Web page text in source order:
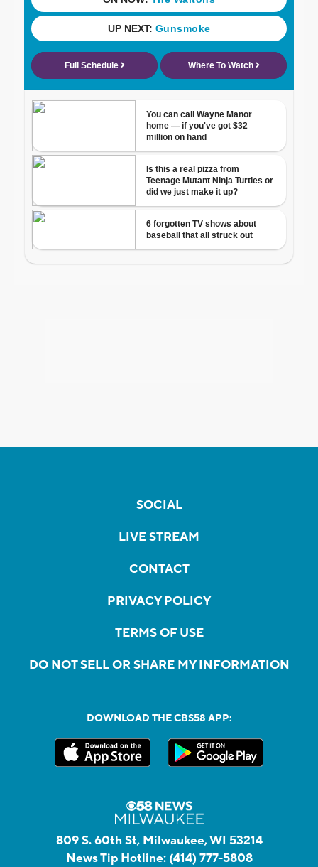
SOCIAL
LIVE STREAM
CONTACT
PRIVACY POLICY
TERMS OF USE
DO NOT SELL OR SHARE MY INFORMATION
DOWNLOAD THE CBS58 APP:
809 S. 60th St, Milwaukee, WI 53214
News Tip Hotline: (414) 777-5808